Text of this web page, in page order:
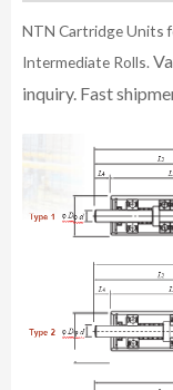
NTN Cartridge Units
Intermediate Rolls.
inquiry. Fast